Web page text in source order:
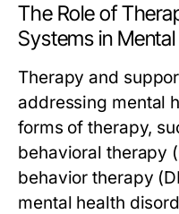
The Role of
Systems in
Therapy and
addressing mental
forms of therapy,
behavioral therapy
behavior therapy
mental health